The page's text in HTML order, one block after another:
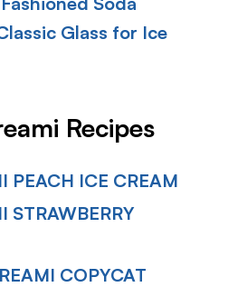
Glass for Ice
Recipes
PEACH ICE CREAM
STRAWBERRY
COPYCAT